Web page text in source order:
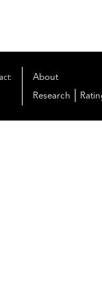
About
Research